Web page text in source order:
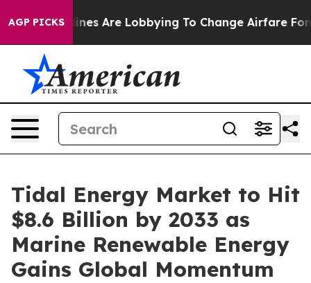
AGP PICKS
Are Lobbying To Change Airfare Font Sizes. It’s
Tidal Energy Market to Hit
$8.6 Billion by 2033 as
Marine Renewable Energy
Gains Global Momentum